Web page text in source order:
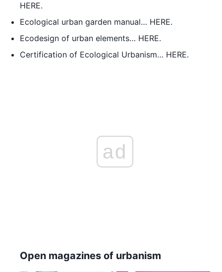
HERE.
Ecological urban garden manual… HERE.
Ecodesign of urban elements… HERE.
Certification of Ecological Urbanism… HERE.
ad
Open magazines of urbanism